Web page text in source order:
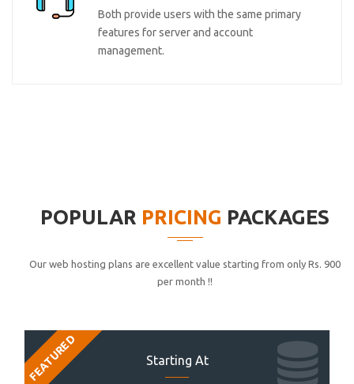
Both provide users with the same primary
features for server and account
management.
POPULAR PRICING PACKAGES
Our web hosting plans are excellent value starting from only Rs. 900
per month !!
Starting At
FEATURED